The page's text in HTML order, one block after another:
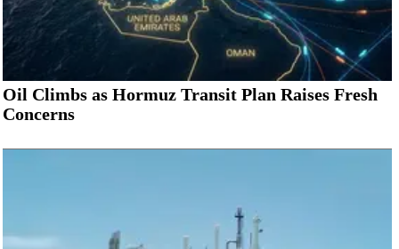
Oil Climbs as Hormuz Transit Plan Raises Fresh
Concerns